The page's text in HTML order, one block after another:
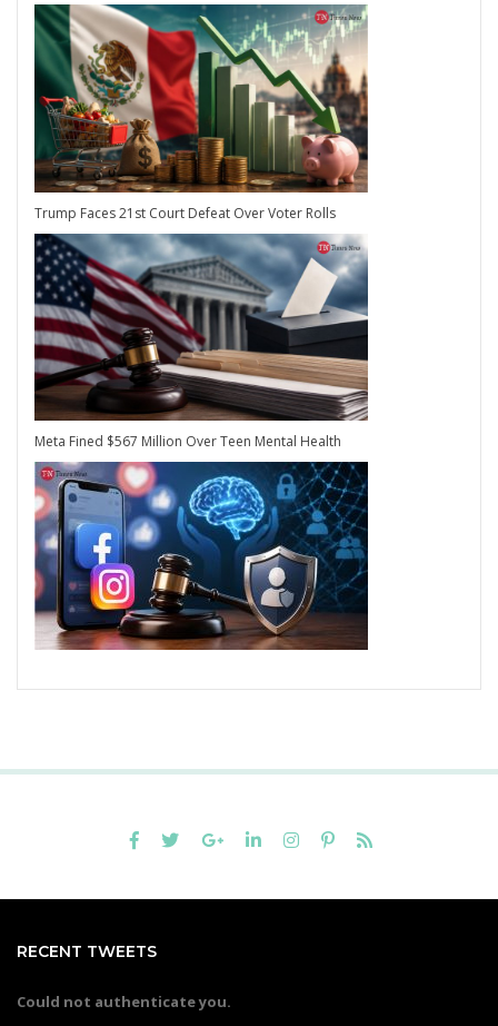
Trump Faces 21st Court Defeat Over Voter Rolls
Meta Fined $567 Million Over Teen Mental Health
RECENT TWEETS
Could not authenticate you.